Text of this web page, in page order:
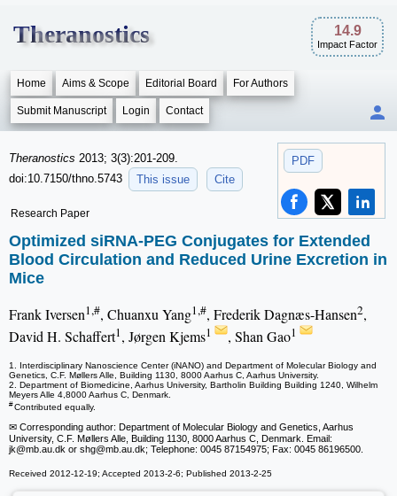
Theranostics 14.9
Impact Factor
Home Aims & Scope Editorial Board For Authors
Submit Manuscript Login Contact
PDF
Theranostics 2013; 3(3):201-209.
doi:10.7150/thno.5743
This issue Cite
Research Paper
Optimized siRNA-PEG Conjugates for Extended
Blood Circulation and Reduced Urine Excretion in
Mice
Frank Iversen1,#, Chuanxu Yang1,#, Frederik Dagnæs-Hansen2,
David H. Schaffert1, Jørgen Kjems1 , Shan Gao1
1. Interdisciplinary Nanoscience Center (iNANO) and Department of Molecular Biology and
Genetics, C.F. Møllers Alle, Building 1130, 8000 Aarhus C, Aarhus University.
2. Department of Biomedicine, Aarhus University, Bartholin Building Building 1240, Wilhelm
Meyers Alle 4,8000 Aarhus C, Denmark.
#Contributed equally.
✉ Corresponding author: Department of Molecular Biology and Genetics, Aarhus
University, C.F. Møllers Alle, Building 1130, 8000 Aarhus C, Denmark. Email:
jk@mb.au.dk or shg@mb.au.dk; Telephone: 0045 87154975; Fax: 0045 86196500.
Received 2012-12-19; Accepted 2013-2-6; Published 2013-2-25